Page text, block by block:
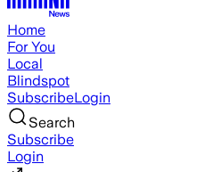
Home
For You
Local
Blindspot
SubscribeLogin
Search
Subscribe
Login